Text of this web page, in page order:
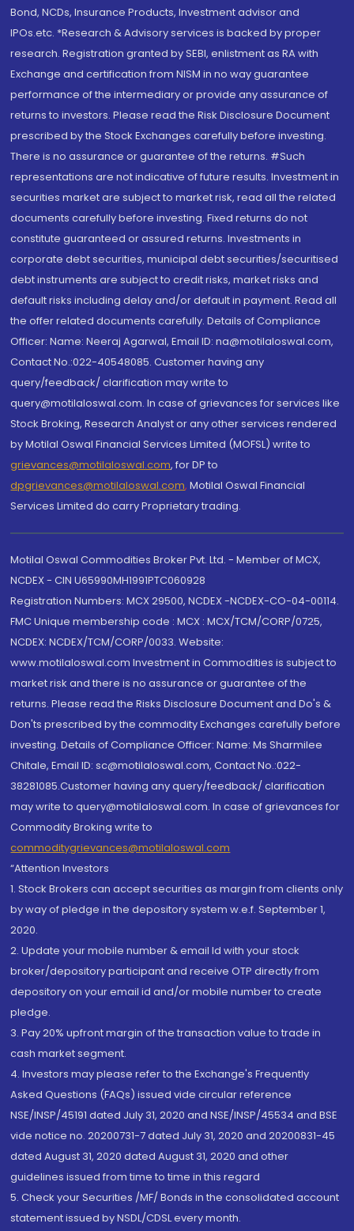
Bond, NCDs, Insurance Products, Investment advisor and
IPOs.etc. *Research & Advisory services is backed by proper
research. Registration granted by SEBI, enlistment as RA with
Exchange and certification from NISM in no way guarantee
performance of the intermediary or provide any assurance of
returns to investors. Please read the Risk Disclosure Document
prescribed by the Stock Exchanges carefully before investing.
There is no assurance or guarantee of the returns. #Such
representations are not indicative of future results. Investment in
securities market are subject to market risk, read all the related
documents carefully before investing. Fixed returns do not
constitute guaranteed or assured returns. Investments in
corporate debt securities, municipal debt securities/securitised
debt instruments are subject to credit risks, market risks and
default risks including delay and/or default in payment. Read all
the offer related documents carefully. Details of Compliance
Officer: Name: Neeraj Agarwal, Email ID: na@motilaloswal.com,
Contact No.:022-40548085. Customer having any
query/feedback/ clarification may write to
query@motilaloswal.com. In case of grievances for services like
Stock Broking, Research Analyst or any other services rendered
by Motilal Oswal Financial Services Limited (MOFSL) write to
grievances@motilaloswal.com, for DP to
dpgrievances@motilaloswal.com, Motilal Oswal Financial
Services Limited do carry Proprietary trading.
Motilal Oswal Commodities Broker Pvt. Ltd. - Member of MCX,
NCDEX - CIN U65990MH1991PTC060928
Registration Numbers: MCX 29500, NCDEX -NCDEX-CO-04-00114.
FMC Unique membership code : MCX : MCX/TCM/CORP/0725,
NCDEX: NCDEX/TCM/CORP/0033. Website:
www.motilaloswal.com Investment in Commodities is subject to
market risk and there is no assurance or guarantee of the
returns. Please read the Risks Disclosure Document and Do's &
Don'ts prescribed by the commodity Exchanges carefully before
investing. Details of Compliance Officer: Name: Ms Sharmilee
Chitale, Email ID: sc@motilaloswal.com, Contact No.:022-
38281085.Customer having any query/feedback/ clarification
may write to query@motilaloswal.com. In case of grievances for
Commodity Broking write to
commoditygrievances@motilaloswal.com
“Attention Investors
1. Stock Brokers can accept securities as margin from clients only
by way of pledge in the depository system w.e.f. September 1,
2020.
2. Update your mobile number & email Id with your stock
broker/depository participant and receive OTP directly from
depository on your email id and/or mobile number to create
pledge.
3. Pay 20% upfront margin of the transaction value to trade in
cash market segment.
4. Investors may please refer to the Exchange's Frequently
Asked Questions (FAQs) issued vide circular reference
NSE/INSP/45191 dated July 31, 2020 and NSE/INSP/45534 and BSE
vide notice no. 20200731-7 dated July 31, 2020 and 20200831-45
dated August 31, 2020 dated August 31, 2020 and other
guidelines issued from time to time in this regard
5. Check your Securities /MF/ Bonds in the consolidated account
statement issued by NSDL/CDSL every month.